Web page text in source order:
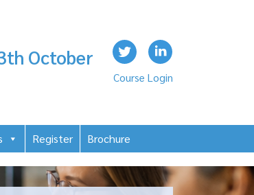
October
Course Login
Register Brochure